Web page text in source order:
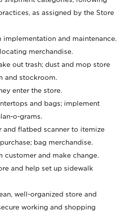
as assigned by the Store
implementation and maintenance.
merchandise.
out trash; dust and mop store
and stockroom.
enter the store.
and bags; implement
o-grams.
and flatbed scanner to itemize
bag merchandise.
customer and make change.
and help set up sidewalk
well-organized store and
working and shopping